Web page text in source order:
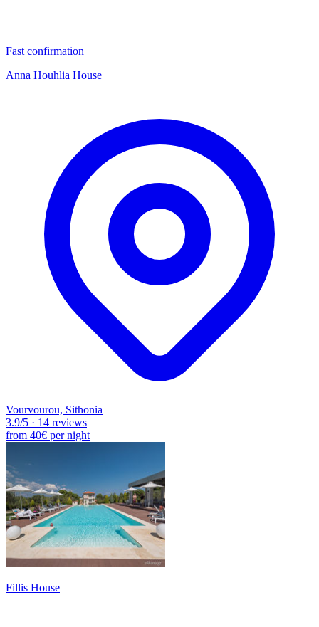
Fast confirmation
Anna Houhlia House
Vourvourou, Sithonia
3.9/5 · 14 reviews
from 40€ per night
Fillis House